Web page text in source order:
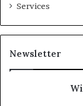
Services
Newsletter